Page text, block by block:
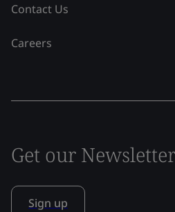
Contact Us
Careers
Get our Newsletter
Sign up